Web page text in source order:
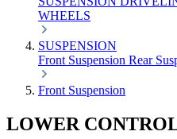
WHEELS
SUSPENSION
Front Suspension Rear
Front Suspension
LOWER